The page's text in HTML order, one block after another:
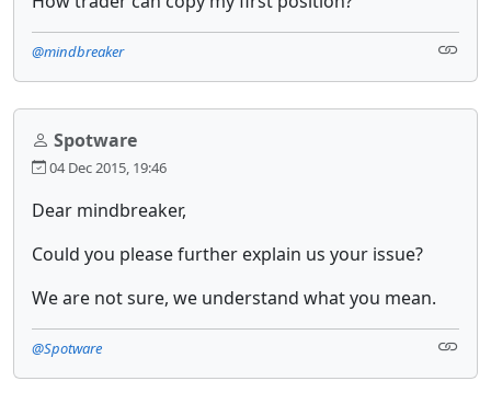
@mindbreaker
Spotware
04 Dec 2015, 19:46
Dear mindbreaker,
Could you please further explain us your issue?
We are not sure, we understand what you mean.
@Spotware